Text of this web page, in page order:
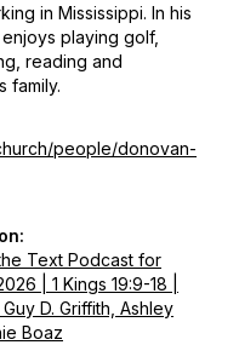
in Mississippi. In his
playing golf,
reading and
family.
people/donovan-
Text Podcast for
| 1 Kings 19:9-18 |
D. Griffith, Ashley
Boaz